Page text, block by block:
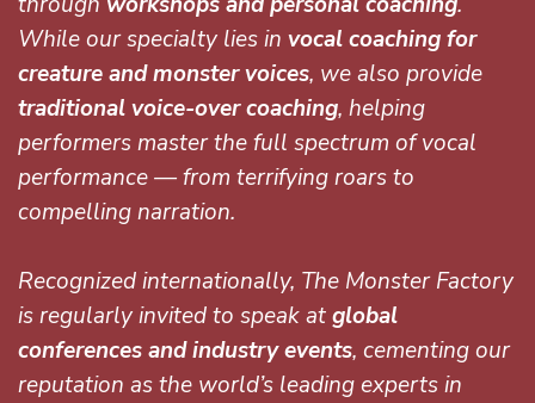
While our specialty lies in vocal coaching for
creature and monster voices, we also provide
traditional voice-over coaching, helping
performers master the full spectrum of vocal
performance — from terrifying roars to
compelling narration.
Recognized internationally, The Monster Factory
is regularly invited to speak atglobal
conferences and industry events, cementing our
reputation as the world’s leading experts in